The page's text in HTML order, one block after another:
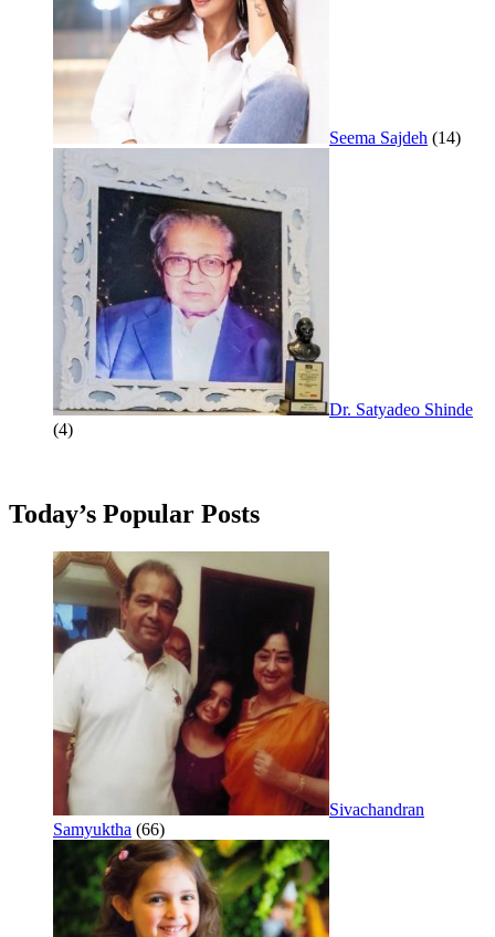
Seema Sajdeh (14)
Dr. Satyadeo Shinde
(4)
Today’s Popular Posts
Sivachandran
Samyuktha (66)